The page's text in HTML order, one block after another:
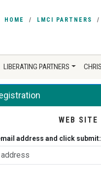
HOME LMCI PARTNERS
LIBERATING PARTNERS
WEB SITE
address and click submit: